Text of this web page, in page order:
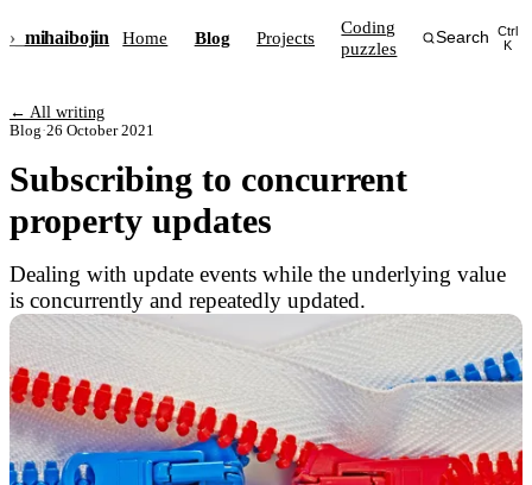
›_ mihaibojin Home Blog Projects
Coding
puzzles
Search
Ctrl
K
← All writing
Blog·26 October 2021
Subscribing to concurrent
property updates
Dealing with update events while the underlying value
is concurrently and repeatedly updated.